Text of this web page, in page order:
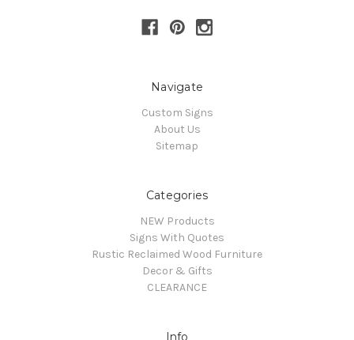
Navigate
Custom Signs
About Us
Sitemap
Categories
NEW Products
Signs With Quotes
Rustic Reclaimed Wood Furniture
Decor & Gifts
CLEARANCE
Info